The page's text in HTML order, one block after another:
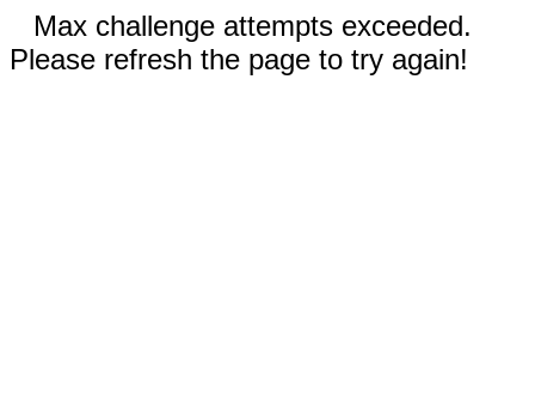
Max challenge attempts exceeded.
Please refresh the page to try again!